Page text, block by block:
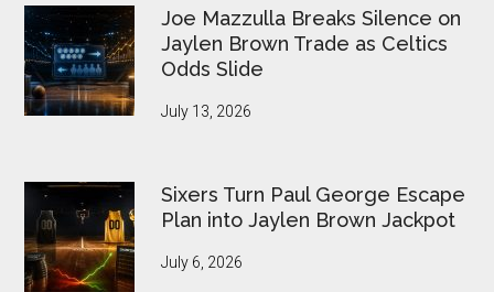
Joe Mazzulla Breaks Silence on
Jaylen Brown Trade as Celtics
Odds Slide
July 13, 2026
Sixers Turn Paul George Escape
Plan into Jaylen Brown Jackpot
July 6, 2026